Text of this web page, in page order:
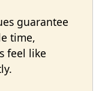
guarantee
time,
feel like